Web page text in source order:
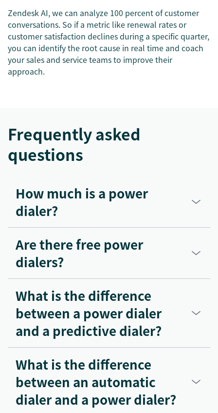
Zendesk AI, we can analyze 100 percent of customer
conversations. So if a metric like renewal rates or
customer satisfaction declines during a specific quarter,
you can identify the root cause in real time and coach
your sales and service teams to improve their
approach.
Frequently asked
questions
How much is a power
dialer?
Are there free power
dialers?
What is the difference
between a power dialer
and a predictive dialer?
What is the difference
between an automatic
dialer and a power dialer?